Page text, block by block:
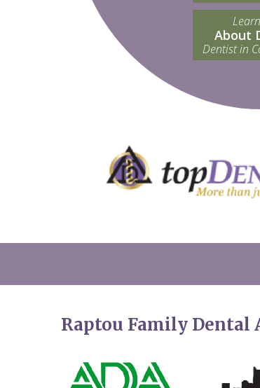
About
Dentist in
Raptou Family Dental